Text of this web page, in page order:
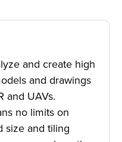
and create high
and drawings
and UAVs.
no limits on
size and tiling